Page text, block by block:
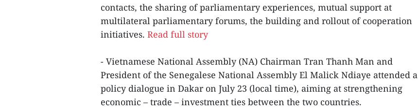
contacts, the sharing of parliamentary experiences, mutual support at
multilateral parliamentary forums, the building and rollout of cooperation
initiatives. Read full story
- Vietnamese National Assembly (NA) Chairman Tran Thanh Man and
President of the Senegalese National Assembly El Malick Ndiaye attended a
policy dialogue in Dakar on July 23 (local time), aiming at strengthening
economic – trade – investment ties between the two countries.